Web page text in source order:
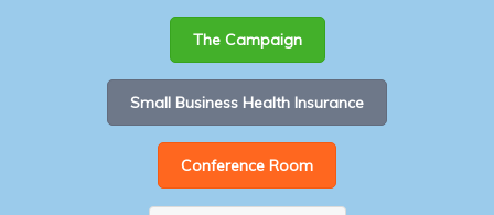
The Campaign
Small Business Health Insurance
Conference Room